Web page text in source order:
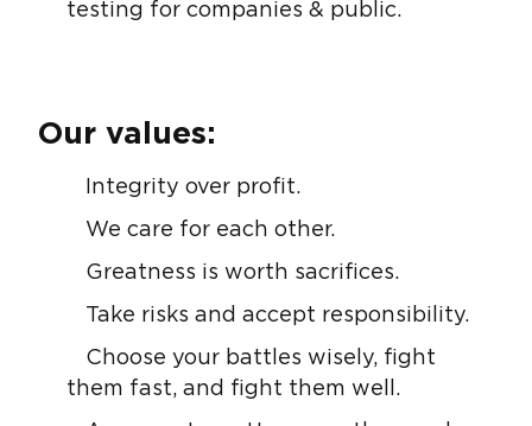
testing for companies & public.
Our values:
Integrity over profit.
We care for each other.
Greatness is worth sacrifices.
Take risks and accept responsibility.
Choose your battles wisely, fight
them fast, and fight them well.